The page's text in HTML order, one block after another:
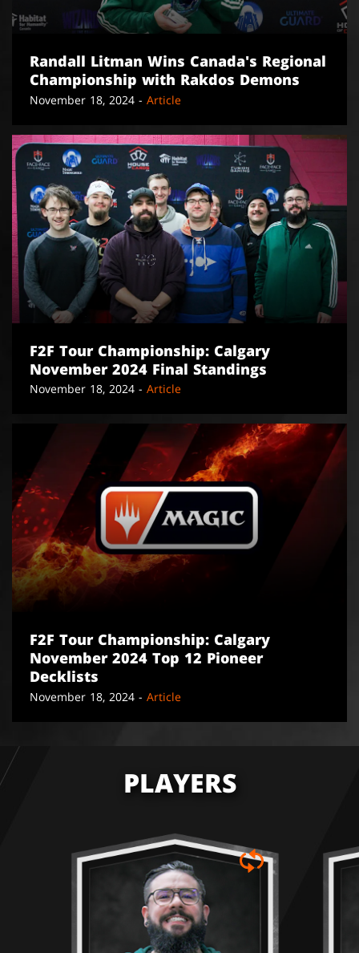
Randall Litman Wins Canada's Regional
Championship with Rakdos Demons
November 18, 2024 - Article
F2F Tour Championship: Calgary
November 2024 Final Standings
November 18, 2024 - Article
F2F Tour Championship: Calgary
November 2024 Top 12 Pioneer
Decklists
November 18, 2024 - Article
PLAYERS